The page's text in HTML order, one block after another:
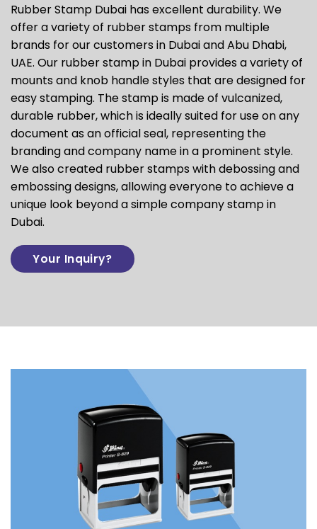
Rubber Stamp Dubai has excellent durability. We
offer a variety of rubber stamps from multiple
brands for our customers in Dubai and Abu Dhabi,
UAE. Our rubber stamp in Dubai provides a variety of
mounts and knob handle styles that are designed for
easy stamping. The stamp is made of vulcanized,
durable rubber, which is ideally suited for use on any
document as an official seal, representing the
branding and company name in a prominent style.
We also created rubber stamps with debossing and
embossing designs, allowing everyone to achieve a
unique look beyond a simple company stamp in
Dubai.
Your Inquiry?